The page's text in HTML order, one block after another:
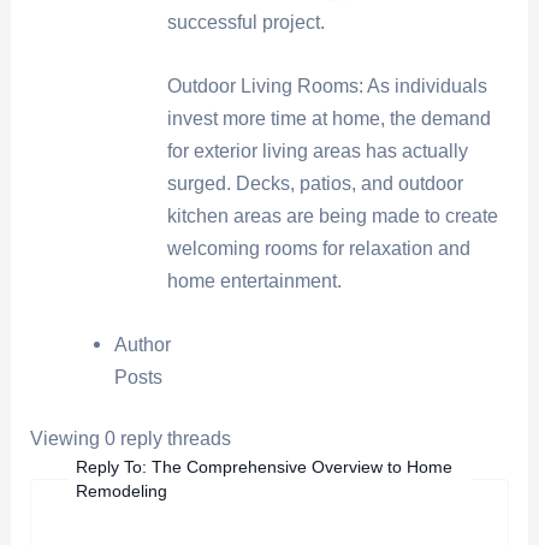
successful project.
Outdoor Living Rooms: As individuals
invest more time at home, the demand
for exterior living areas has actually
surged. Decks, patios, and outdoor
kitchen areas are being made to create
welcoming rooms for relaxation and
home entertainment.
Author
Posts
Viewing 0 reply threads
Reply To: The Comprehensive Overview to Home
Remodeling